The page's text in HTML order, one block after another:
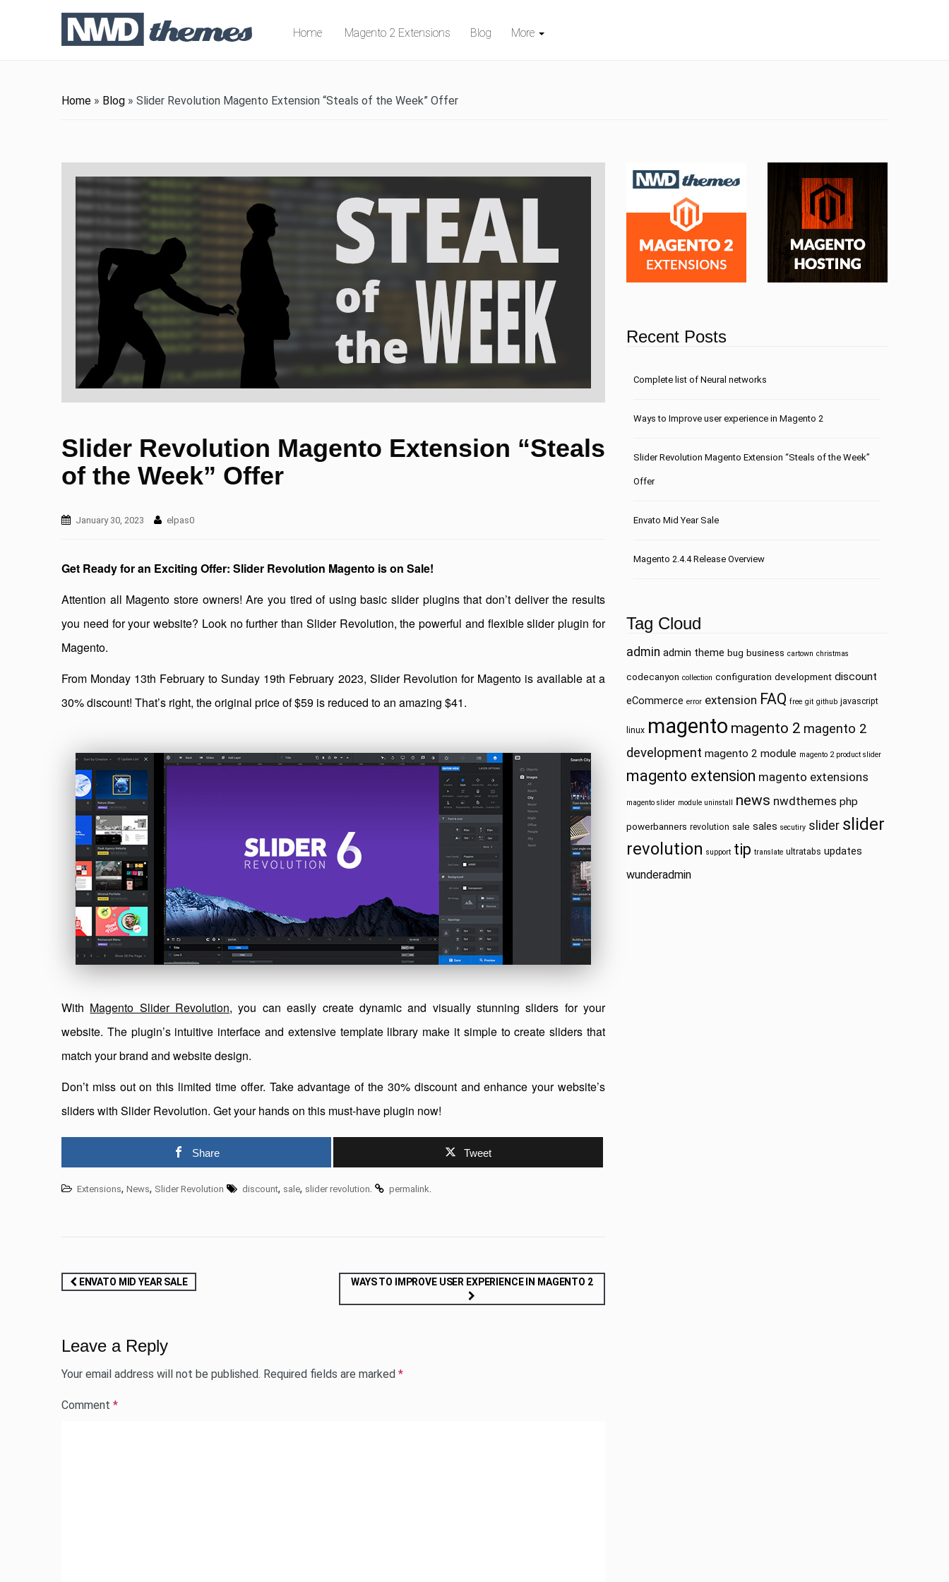
Home Magento 2 Extensions Blog More
Home » Blog » Slider Revolution Magento Extension “Steals of the Week” Offer
Slider Revolution Magento Extension “Steals
of the Week” Offer
January 30, 2023 elpas0
Get Ready for an Exciting Offer: Slider Revolution Magento is on Sale!
Attention all Magento store owners! Are you tired of using basic slider plugins that don’t deliver the results
you need for your website? Look no further than Slider Revolution, the powerful and flexible slider plugin for
Magento.
From Monday 13th February to Sunday 19th February 2023, Slider Revolution for Magento is available at a
30% discount! That’s right, the original price of $59 is reduced to an amazing $41.
With Magento Slider Revolution, you can easily create dynamic and visually stunning sliders for your
website. The plugin’s intuitive interface and extensive template library make it simple to create sliders that
match your brand and website design.
Don’t miss out on this limited time offer. Take advantage of the 30% discount and enhance your website’s
sliders with Slider Revolution. Get your hands on this must-have plugin now!
Share Tweet
Extensions, News, Slider Revolution discount, sale, slider revolution. permalink.
Post
ENVATO MID YEAR SALE WAYS TO IMPROVE USER EXPERIENCE IN MAGENTO 2
Leave a Reply
Your email address will not be published. Required fields are marked *
Comment *
Recent Posts
Сomplete list of Neural networks
Ways to Improve user experience in Magento 2
Slider Revolution Magento Extension “Steals of the Week”
Offer
Envato Mid Year Sale
Magento 2.4.4 Release Overview
Tag Cloud
admin admin theme bug business cartown christmas
codecanyon collection configuration development discount
eCommerce error extension FAQ free git github javascript
linux magento magento 2 magento 2
development magento 2 module magento 2 product slider
magento extension magento extensions
magento slider module uninstall news nwdthemes php
powerbanners revolution sale sales secutiry slider slider
revolution support tip translate ultratabs updates
wunderadmin